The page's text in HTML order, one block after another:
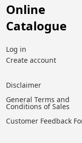
Online
Catalogue
Log in
Create account
Disclaimer
General Terms and
Conditions of Sales
Customer Feedback